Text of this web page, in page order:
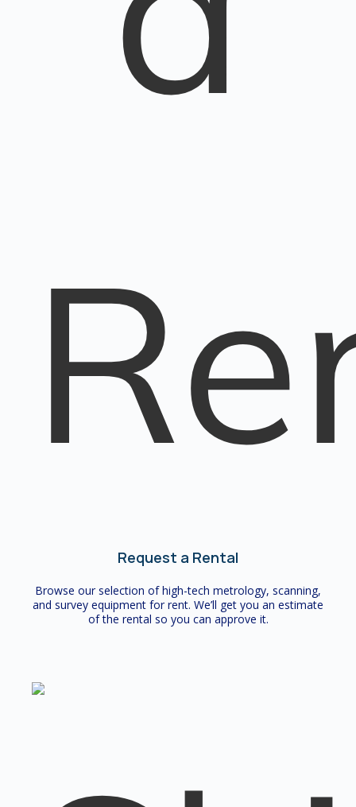
Request a Rental
Browse our selection of high-tech metrology, scanning,
and survey equipment for rent. We’ll get you an estimate
of the rental so you can approve it.